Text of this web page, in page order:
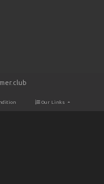
Our Links